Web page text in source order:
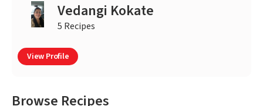
Vedangi Kokate
5 Recipes
View Profile
Browse Recipes